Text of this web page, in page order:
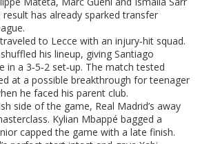
has already sparked transfer
to Lecce with an injury‑hit squad.
his lineup, giving Santiago
in a 3‑5‑2 set‑up. The match tested
at a possible breakthrough for teenager
he faced his parent club.
side of the game, Real Madrid’s away
Kylian Mbappé bagged a
capped the game with a late finish.